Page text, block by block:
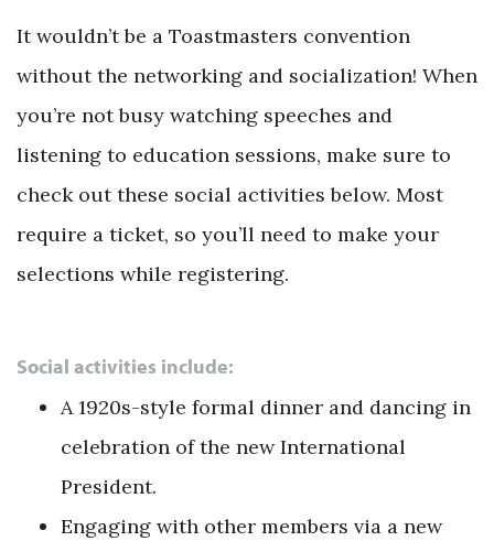
It wouldn’t be a Toastmasters convention
without the networking and socialization! When
you’re not busy watching speeches and
listening to education sessions, make sure to
check out these social activities below. Most
require a ticket, so you’ll need to make your
selections while registering.
Social activities include:
A 1920s-style formal dinner and dancing in
celebration of the new International
President.
Engaging with other members via a new